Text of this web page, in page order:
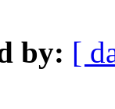
by: [